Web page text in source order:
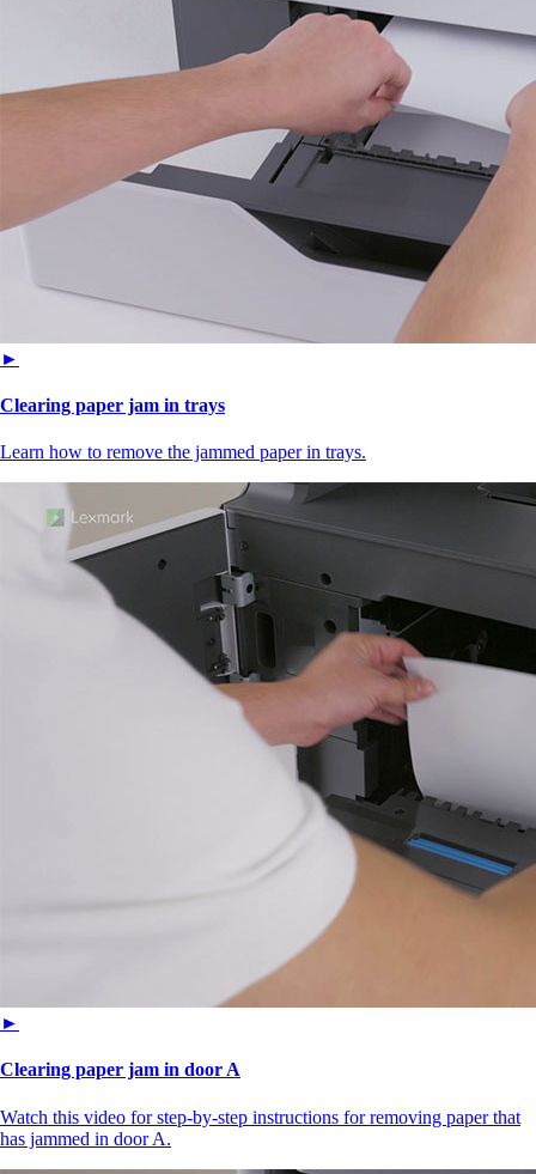
►
Clearing paper jam in trays
Learn how to remove the jammed paper in trays.
►
Clearing paper jam in door A
Watch this video for step-by-step instructions for removing paper that
has jammed in door A.